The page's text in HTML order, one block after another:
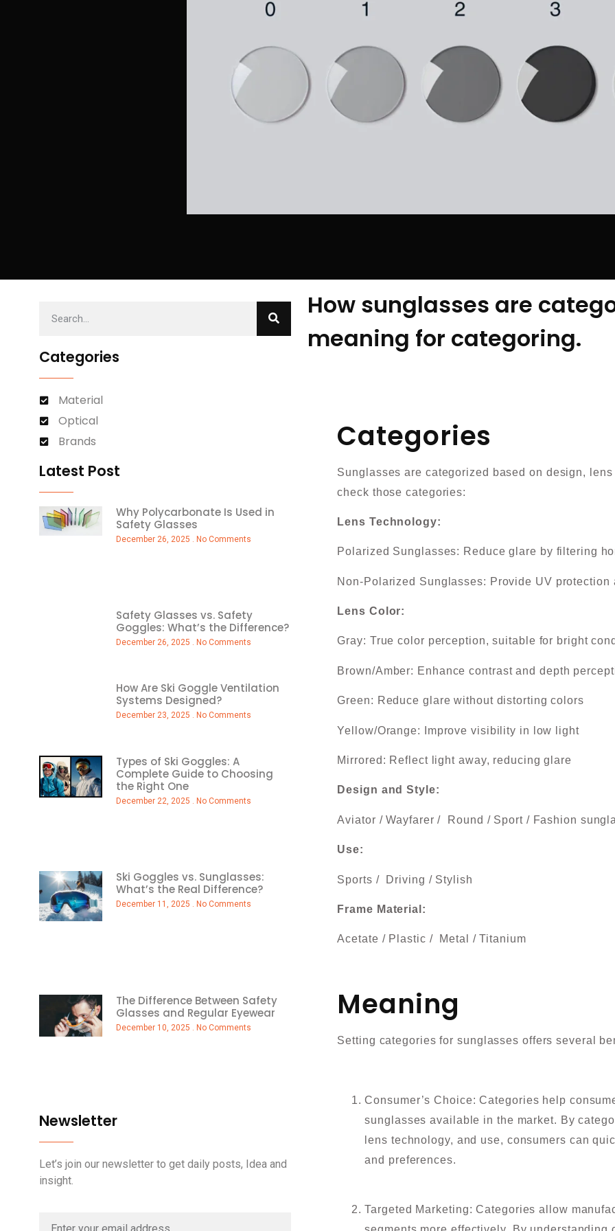
Categories
Material
Optical
Brands
Latest Post
Why Polycarbonate Is Used in
Safety Glasses
December 26, 2025 No Comments
Safety Glasses vs. Safety
Goggles: What’s the Difference?
December 26, 2025 No Comments
How Are Ski Goggle Ventilation
Systems Designed?
December 23, 2025 No Comments
Types of Ski Goggles: A
Complete Guide to Choosing
the Right One
December 22, 2025 No Comments
Ski Goggles vs. Sunglasses:
What’s the Real Difference?
December 11, 2025 No Comments
The Difference Between Safety
Glasses and Regular Eyewear
December 10, 2025 No Comments
Newsletter
Let’s join our newsletter to get daily posts, Idea and
insight.
How sunglasses are
meaning for categoring.
Categories
Sunglasses are categorized based on design,
check those categories:
Lens Technology:
Polarized Sunglasses: Reduce glare by filtering
Non-Polarized Sunglasses: Provide UV protection
Lens Color:
Gray: True color perception, suitable for bright
Brown/Amber: Enhance contrast and depth
Green: Reduce glare without distorting colors
Yellow/Orange: Improve visibility in low light
Mirrored: Reflect light away, reducing glare
Design and Style:
Aviator / Wayfarer / Round / Sport / Fashion
Use:
Sports / Driving / Stylish
Frame Material:
Acetate / Plastic / Metal / Titanium
Meaning
Setting categories for sunglasses offers several
Consumer’s Choice: Categories help
sunglasses available in the market. By
lens technology, and use, consumers can
and preferences.
Targeted Marketing: Categories allow